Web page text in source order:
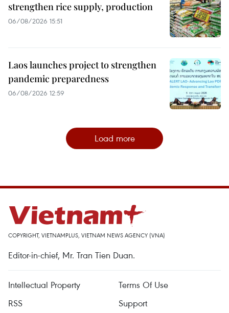
strengthen rice supply, production
06/08/2026 15:51
Laos launches project to strengthen
pandemic preparedness
06/08/2026 12:59
Load more
COPYRIGHT, VIETNAMPLUS, VIETNAM NEWS AGENCY (VNA)
Editor-in-chief, Mr. Tran Tien Duan.
Intellectual Property
Terms Of Use
RSS
Support